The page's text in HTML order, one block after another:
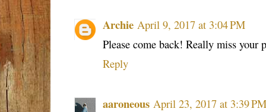
Archie April 9, 2017 at 3:04 PM
Please come back! Really miss your
Reply
aaroneous April 23, 2017 at 3:39 PM